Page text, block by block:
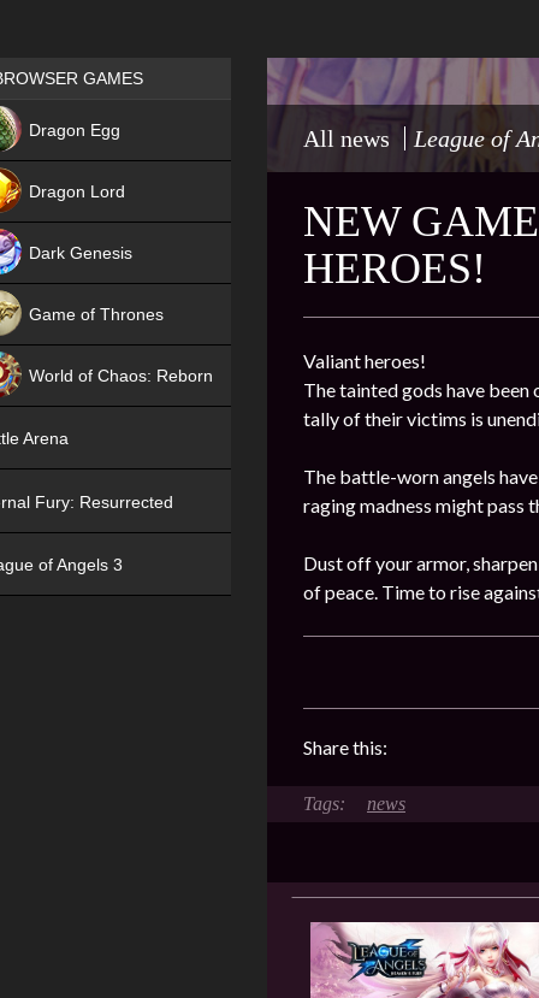
All news League of
NEW
HEROES!
Valiant heroes!
The tainted gods have
tally of their victims is
The battle-worn angels
raging madness might pass
Dust off your armor,
of peace. Time to rise
Share this:
news
Games place
GAMES
Dragon Egg
Dragon Lord
Dark Genesis
Game of Thrones
World of Chaos: Reborn
Arena
Fury: Resurrected
of Angels 3